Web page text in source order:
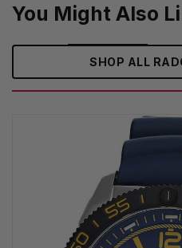
You Might Also
SHOP ALL